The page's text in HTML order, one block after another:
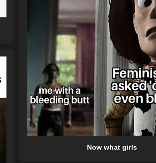
Now what girls